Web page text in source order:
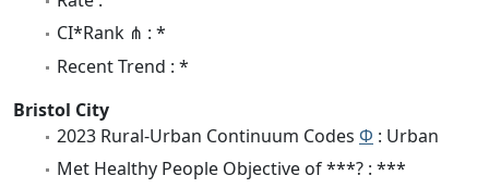
CI*Rank ⋔ : *
Recent Trend : *
Bristol City
2023 Rural-Urban Continuum Codes Φ : Urban
Met Healthy People Objective of ***? : ***